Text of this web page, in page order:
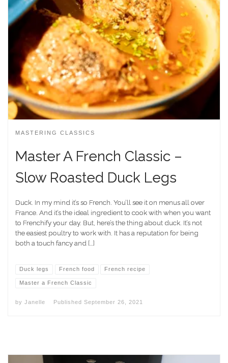
MASTERING CLASSICS
Master A French Classic –
Slow Roasted Duck Legs
Duck. In my mind it’s so French. You’ll see it on menus all over
France. And it’s the ideal ingredient to cook with when you want
to Frenchify your day. But, here’s the thing about duck. It’s not
the easiest poultry to work with. It has a reputation for being
both a touch fancy and […]
Duck legs French food French recipe
Master a French Classic
by Janelle Published September 26, 2021